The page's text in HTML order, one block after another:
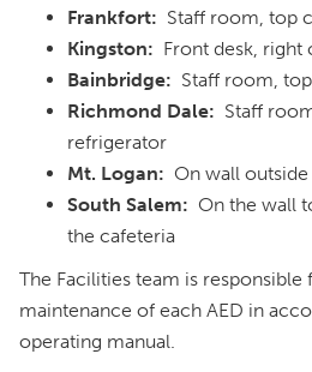
Frankfort: Staff room, top
Kingston: Front desk, right
Bainbridge: Staff room,
Richmond Dale: Staff
refrigerator
Mt. Logan: On wall
South Salem: On the wall
the cafeteria
The Facilities team is responsible
maintenance of each AED in
operating manual.